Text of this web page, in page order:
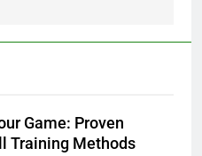
Game: Proven
Training Methods